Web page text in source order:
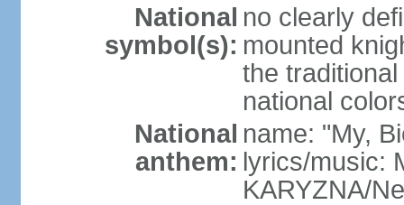
National
symbol(s):
no clearly
mounted
the
national
National
anthem:
name: "My,
lyrics/music:
KARYZNA/